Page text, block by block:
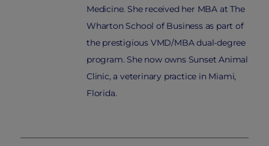
Medicine. She received her MBA at The
Wharton School of Business as part of
the prestigious VMD/MBA dual-degree
program. She now owns Sunset Animal
Clinic, a veterinary practice in Miami,
Florida.